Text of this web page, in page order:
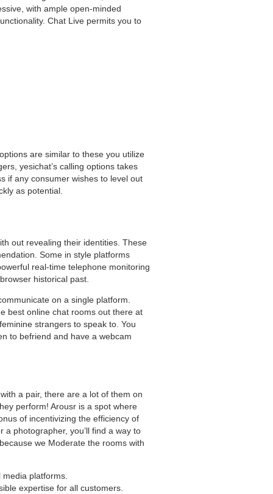
with ample open-minded
Chat Live permits you to
are similar to these you utilize
yesichat’s calling options takes
if any consumer wishes to level out
as potential.
out revealing their identities. These
Some in style platforms
real-time telephone monitoring
historical past.
on a single platform.
best online chat rooms out there at
strangers to speak to. You
to befriend and have a webcam
a pair, there are a lot of them on
perform! Arousr is a spot where
of incentivizing the efficiency of
photographer, you’ll find a way to
we Moderate the rooms with
platforms.
expertise for all customers.